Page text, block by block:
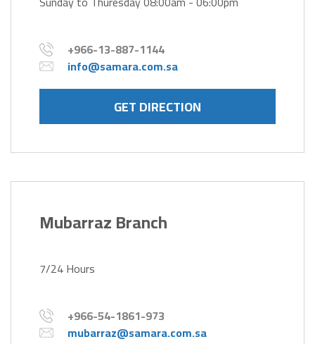
+966-13-887-1144
info@samara.com.sa
GET DIRECTION
Mubarraz Branch
7/24 Hours
+966-54-1861-973
mubarraz@samara.com.sa